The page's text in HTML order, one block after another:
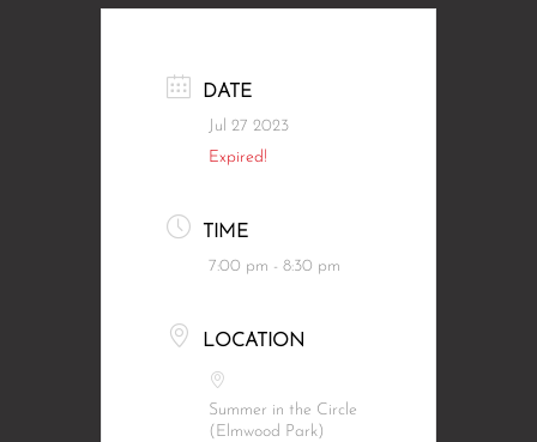
DATE
Jul 27 2023
Expired!
TIME
7:00 pm - 8:30 pm
LOCATION
Summer in the Circle
(Elmwood Park)